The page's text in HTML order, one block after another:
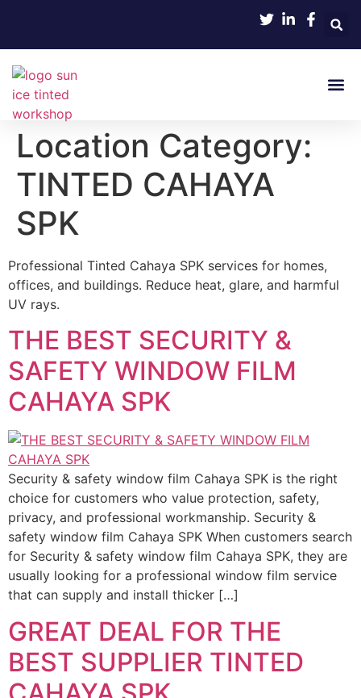
Location Category:
TINTED CAHAYA
SPK
Professional Tinted Cahaya SPK services for homes,
offices, and buildings. Reduce heat, glare, and harmful
UV rays.
THE BEST SECURITY &
SAFETY WINDOW FILM
CAHAYA SPK
Security & safety window film Cahaya SPK is the right
choice for customers who value protection, safety,
privacy, and professional workmanship. Security &
safety window film Cahaya SPK When customers search
for Security & safety window film Cahaya SPK, they are
usually looking for a professional window film service
that can supply and install thicker […]
GREAT DEAL FOR THE
BEST SUPPLIER TINTED